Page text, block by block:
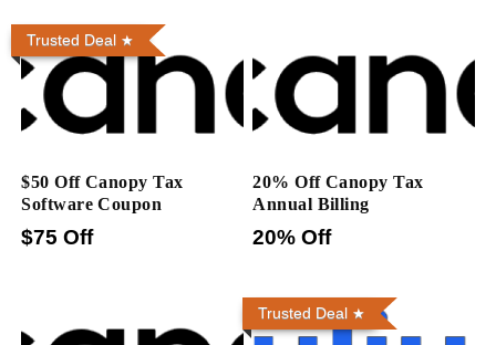
Trusted Deal
$50 Off Canopy Tax
Software Coupon
$75 Off
20% Off Canopy Tax
Annual Billing
20% Off
Trusted Deal